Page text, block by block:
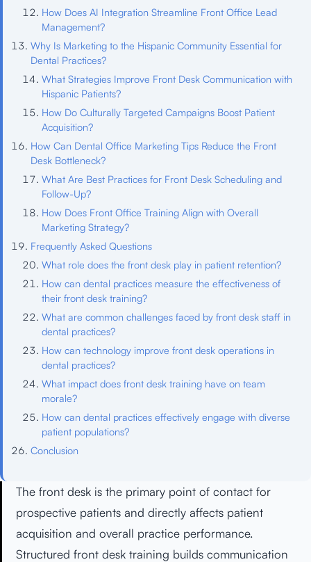
How Does AI Integration Streamline Front Office Lead
Management?
Why Is Marketing to the Hispanic Community Essential for
Dental Practices?
What Strategies Improve Front Desk Communication with
Hispanic Patients?
How Do Culturally Targeted Campaigns Boost Patient
Acquisition?
How Can Dental Office Marketing Tips Reduce the Front
Desk Bottleneck?
What Are Best Practices for Front Desk Scheduling and
Follow-Up?
How Does Front Office Training Align with Overall
Marketing Strategy?
Frequently Asked Questions
What role does the front desk play in patient retention?
How can dental practices measure the effectiveness of
their front desk training?
What are common challenges faced by front desk staff in
dental practices?
How can technology improve front desk operations in
dental practices?
What impact does front desk training have on team
morale?
How can dental practices effectively engage with diverse
patient populations?
Conclusion
The front desk is the primary point of contact for
prospective patients and directly affects patient
acquisition and overall practice performance.
Structured front desk training builds communication